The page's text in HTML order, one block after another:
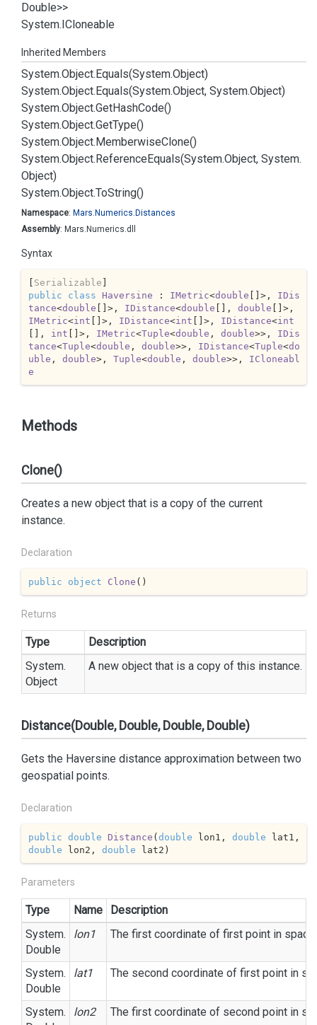
Double>>
System.ICloneable
Inherited Members
System.Object.Equals(System.Object)
System.Object.Equals(System.Object, System.Object)
System.Object.GetHashCode()
System.Object.GetType()
System.Object.MemberwiseClone()
System.Object.ReferenceEquals(System.Object, System.
Object)
System.Object.ToString()
Namespace: Mars. Numerics. Distances
Assembly: Mars.Numerics.dll
Syntax
[ Serializable
public
class Haversine : IMetric<double []>, IDis
tance<double []>, IDistance<double [], double
IMetric<int []>, IDistance<int []>, IDistance<int
[], int []>, IMetric<Tuple<double , double>>, IDis
tance<Tuple<double , double>>, IDistance<Tuple<do
uble , double>, Tuple<double , double>>, ICloneabl
e
Methods
Clone()
Creates a new object that is a copy of the current
instance.
Declaration
public object Clone ( )
Returns
Type
Description
System.
Object
A new object that is a copy of this instance.
Distance(Double, Double, Double, Double)
Gets the Haversine distance approximation between two
geospatial points.
Declaration
public double Distance (double lon1, double
double lon2, double lat2 )
Parameters
Type Name
Description
System.
Double
lon1 The first coordinate of first point in space.
System.
Double
lat1 The second coordinate of first point in
System.
lon2 The first coordinate of second point in